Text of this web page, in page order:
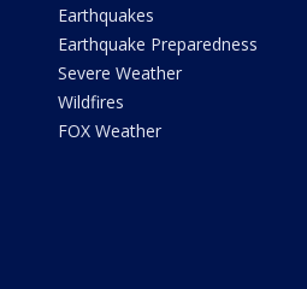
Earthquakes
Earthquake Preparedness
Severe Weather
Wildfires
FOX Weather